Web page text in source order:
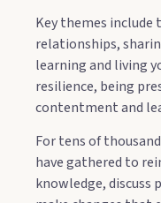
Key themes
relationships,
learning and living
resilience, being
contentment and
For tens of
have gathered to
knowledge, discuss